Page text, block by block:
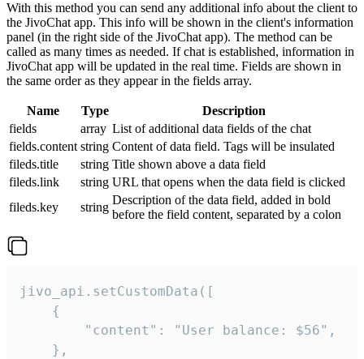
With this method you can send any additional info about the client to
the JivoChat app. This info will be shown in the client's information
panel (in the right side of the JivoChat app). The method can be
called as many times as needed. If chat is established, information in
JivoChat app will be updated in the real time. Fields are shown in
the same order as they appear in the fields array.
Name Type
Description
fields
array List of additional data fields of the chat
fields.content string Content of data field. Tags will be insulated
fileds.title
string Title shown above a data field
fileds.link
string URL that opens when the data field is clicked
fileds.key
string
Description of the data field, added in bold
before the field content, separated by a colon
jivo_api.setCustomData([
    {
        "content": "User balance: $56",
    },